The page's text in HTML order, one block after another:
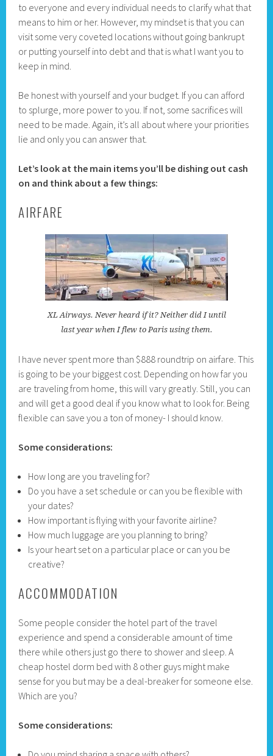
to everyone and every individual needs to clarify what that
means to him or her. However, my mindset is that you can
visit some very coveted locations without going bankrupt
or putting yourself into debt and that is what I want you to
keep in mind.
Be honest with yourself and your budget. If you can afford
to splurge, more power to you. If not, some sacrifices will
need to be made. Again, it’s all about where your priorities
lie and only you can answer that.
Let’s look at the main items you’ll be dishing out cash
on and think about a few things:
AIRFARE
XL Airways. Never heard if it? Neither did I until
last year when I flew to Paris using them.
I have never spent more than $888 roundtrip on airfare. This
is going to be your biggest cost. Depending on how far you
are traveling from home, this will vary greatly. Still, you can
and will get a good deal if you know what to look for. Being
flexible can save you a ton of money- I should know.
Some considerations:
How long are you traveling for?
Do you have a set schedule or can you be flexible with
your dates?
How important is flying with your favorite airline?
How much luggage are you planning to bring?
Is your heart set on a particular place or can you be
creative?
ACCOMMODATION
Some people consider the hotel part of the travel
experience and spend a considerable amount of time
there while others just go there to shower and sleep. A
cheap hostel dorm bed with 8 other guys might make
sense for you but may be a deal-breaker for someone else.
Which are you?
Some considerations: